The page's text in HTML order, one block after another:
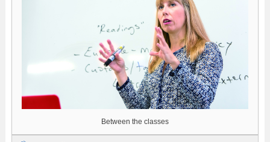
Between the classes